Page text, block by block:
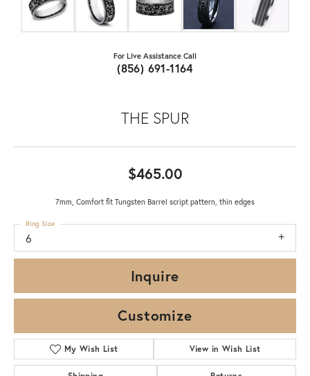
For Live Assistance Call
(856) 691-1164
THE SPUR
$465.00
7mm, Comfort fit Tungsten Barrel script pattern, thin edges
6
Ring Size
Inquire
Customize
My Wish List View in Wish List